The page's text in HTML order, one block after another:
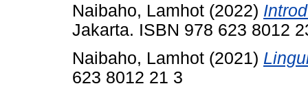
Naibaho, Lamhot (2022)
Jakarta. ISBN 978 623 8012
Naibaho, Lamhot (2021)
623 8012 21 3